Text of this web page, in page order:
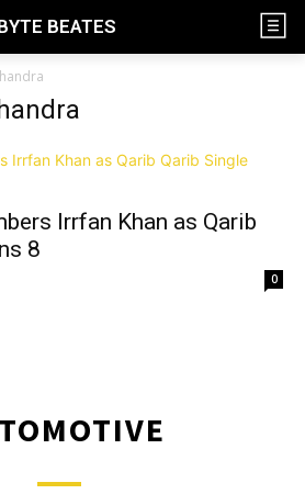
BEATES
Irrfan Khan as Qarib
8
0